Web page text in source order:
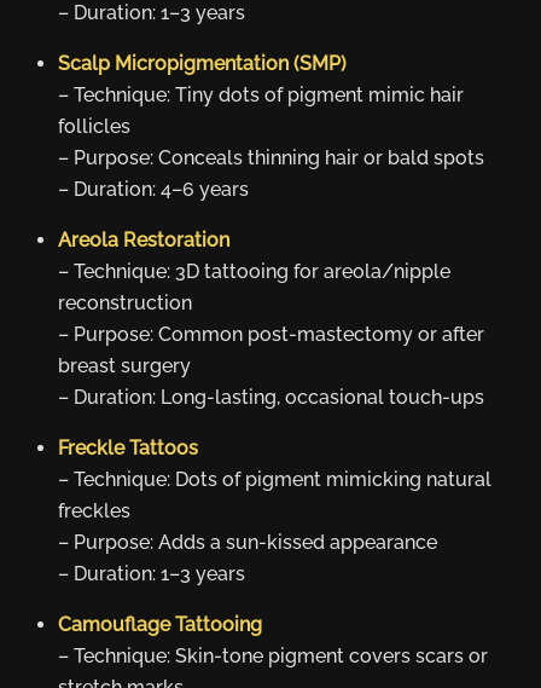
– Duration: 1–3 years
Scalp Micropigmentation (SMP)
– Technique: Tiny dots of pigment mimic hair
follicles
– Purpose: Conceals thinning hair or bald spots
– Duration: 4–6 years
Areola Restoration
– Technique: 3D tattooing for areola/nipple
reconstruction
– Purpose: Common post-mastectomy or after
breast surgery
– Duration: Long-lasting, occasional touch-ups
Freckle Tattoos
– Technique: Dots of pigment mimicking natural
freckles
– Purpose: Adds a sun-kissed appearance
– Duration: 1–3 years
Camouflage Tattooing
– Technique: Skin-tone pigment covers scars or